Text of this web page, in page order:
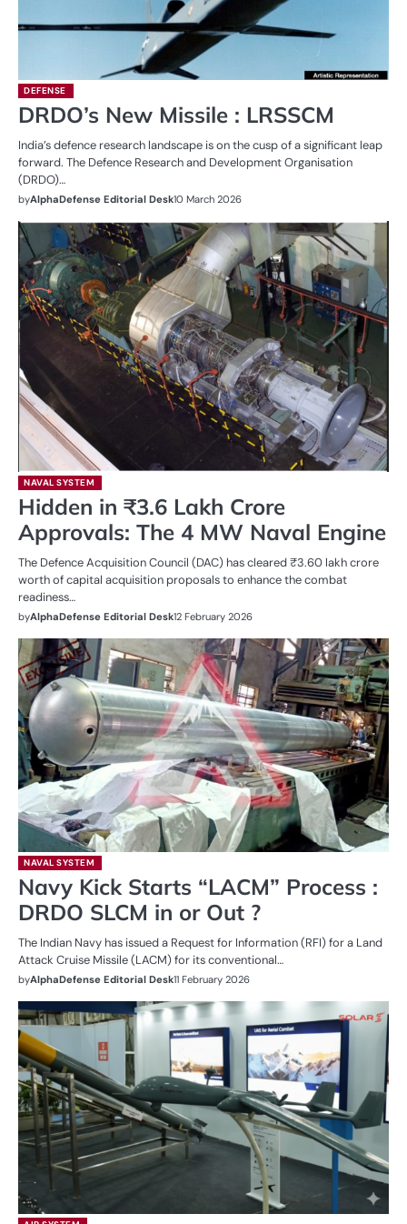
DEFENSE
DRDO’s New Missile : LRSSCM
India’s defence research landscape is on the cusp of a significant leap
forward. The Defence Research and Development Organisation
(DRDO)…
byAlphaDefense Editorial Desk10 March 2026
NAVAL SYSTEM
Hidden in ₹3.6 Lakh Crore
Approvals: The 4 MW Naval Engine
The Defence Acquisition Council (DAC) has cleared ₹3.60 lakh crore
worth of capital acquisition proposals to enhance the combat
readiness…
byAlphaDefense Editorial Desk12 February 2026
NAVAL SYSTEM
Navy Kick Starts “LACM” Process :
DRDO SLCM in or Out ?
The Indian Navy has issued a Request for Information (RFI) for a Land
Attack Cruise Missile (LACM) for its conventional…
byAlphaDefense Editorial Desk11 February 2026